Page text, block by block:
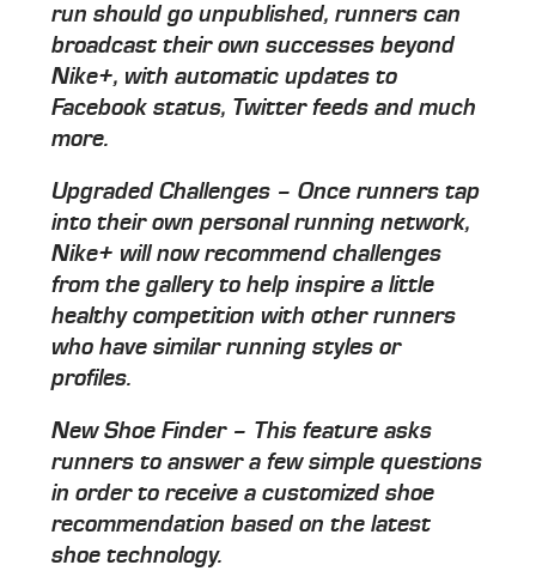
run should go unpublished, runners can
broadcast their own successes beyond
Nike+, with automatic updates to
Facebook status, Twitter feeds and much
more.
Upgraded Challenges – Once runners tap
into their own personal running network,
Nike+ will now recommend challenges
from the gallery to help inspire a little
healthy competition with other runners
who have similar running styles or
profiles.
New Shoe Finder – This feature asks
runners to answer a few simple questions
in order to receive a customized shoe
recommendation based on the latest
shoe technology.